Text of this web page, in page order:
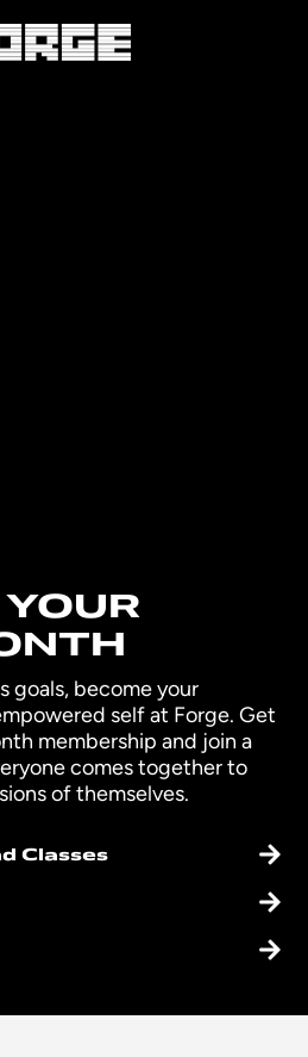
goals, become your
self at Forge. Get
membership and join a
comes together to
of themselves.
Classes